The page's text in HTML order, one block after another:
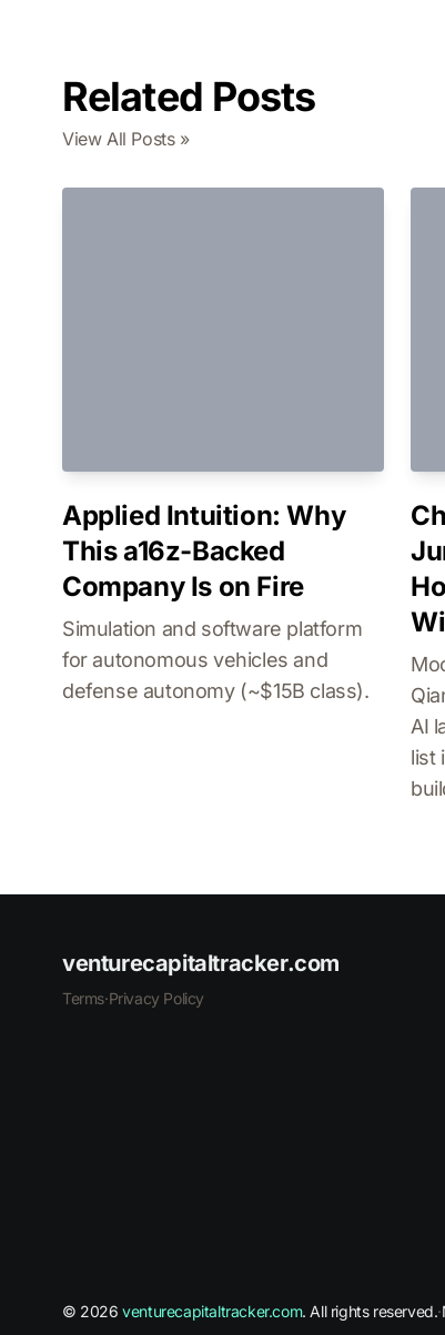
Related Posts
View All Posts »
Applied Intuition: Why
This a16z-Backed
Company Is on Fire
Simulation and software platform
for autonomous vehicles and
defense autonomy (~$15B class).
AI
list
venturecapitaltracker.com
Terms·Privacy Policy
© 2026venturecapitaltracker.com. All rights reserved.·